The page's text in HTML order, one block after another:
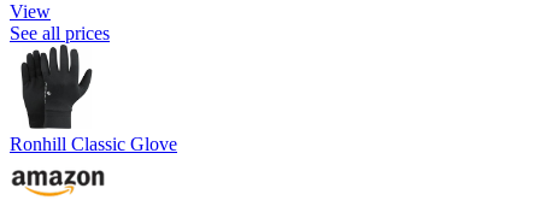
View
See all prices
Ronhill Classic Glove